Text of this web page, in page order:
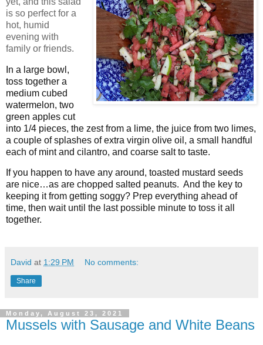
is so perfect for a
hot, humid
evening with
family or friends.
In a large bowl,
toss together a
medium cubed
watermelon, two
green apples cut
into 1/4 pieces, the zest from a lime, the juice from two limes,
a couple of splashes of extra virgin olive oil, a small handful
each of mint and cilantro, and coarse salt to taste.
If you happen to have any around, toasted mustard seeds
are nice…as are chopped salted peanuts. And the key to
keeping it from getting soggy? Prep everything ahead of
time, then wait until the last possible minute to toss it all
together.
David at 1:29 PM No comments:
Share
Monday, August 23, 2021
Mussels with Sausage and White Beans